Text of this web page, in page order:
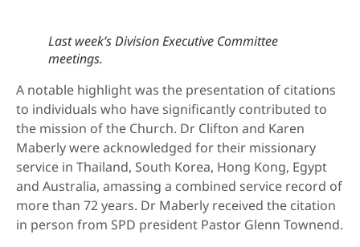
Last week’s Division Executive Committee
meetings.
A notable highlight was the presentation of citations
to individuals who have significantly contributed to
the mission of the Church. Dr Clifton and Karen
Maberly were acknowledged for their missionary
service in Thailand, South Korea, Hong Kong, Egypt
and Australia, amassing a combined service record of
more than 72 years. Dr Maberly received the citation
in person from SPD president Pastor Glenn Townend.